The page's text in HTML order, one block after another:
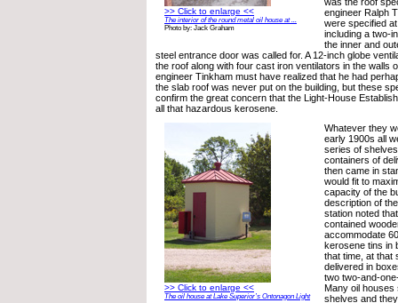
>> Click to enlarge <<
The interior of the round metal oil house at ...
Photo by: Jack Graham
engineer Ralph
were specified
including a two-
the inner and
steel entrance door was called for. A 12-inch globe
the roof along with four cast iron ventilators in the walls
engineer Tinkham must have realized that he had
the slab roof was never put on the building, but these
confirm the great concern that the Light-House
all that hazardous kerosene.
>> Click to enlarge <<
The oil house at Lake Superior’s Ontonagon Light
Whatever they
early 1900s all
series of
containers of
then came in
would fit to
capacity of the
description of
station noted
contained
accommodate
kerosene tins in
that time, at that
delivered in
two two-and-
Many oil houses
shelves and